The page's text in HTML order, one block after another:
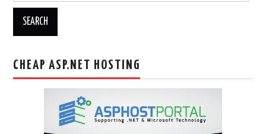
CHEAP ASP.NET HOSTING